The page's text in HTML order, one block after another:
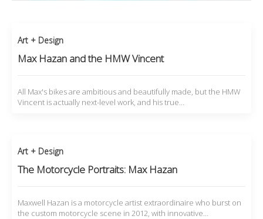
Art + Design
Max Hazan and the HMW Vincent
All Max's bikes are ambitious and beautifully made, but the HMW
Vincent is actually next-level work, and his true…
Art + Design
The Motorcycle Portraits: Max Hazan
Maxwell Hazan is a motorcycle artist extraordinaire who burst on
the custom motorcycle scene in 2012, with innovative…